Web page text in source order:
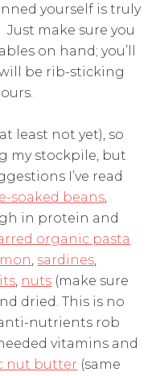
yourself is truly
make sure you
on hand; you’ll
be rib-sticking
least not yet), so
my stockpile, but
I’ve read
soaked beans,
in protein and
organic pasta
, sardines,
, nuts (make sure
dried. This is no
nutrients rob
vitamins and
nut butter (same